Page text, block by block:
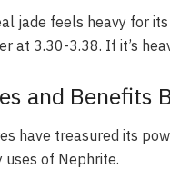
jade feels heavy for
at 3.30-3.38. If it’s
and Benefits
have treasured its
uses of Nephrite.